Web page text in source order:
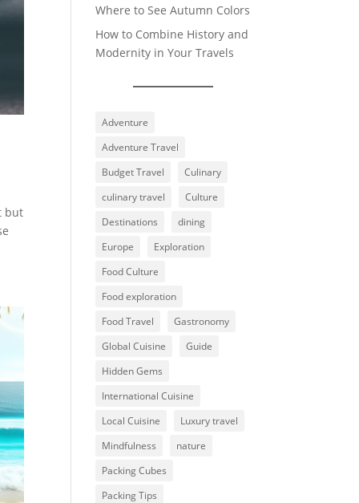
but
Where to See Autumn Colors
How to Combine History and
Modernity in Your Travels
Adventure
Adventure Travel
Budget Travel
Culinary
culinary travel
Culture
Destinations
dining
Europe
Exploration
Food Culture
Food exploration
Food Travel
Gastronomy
Global Cuisine
Guide
Hidden Gems
International Cuisine
Local Cuisine
Luxury travel
Mindfulness
nature
Packing Cubes
Packing Tips